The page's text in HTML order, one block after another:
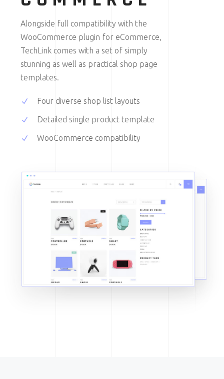
Alongside full compatibility with the
WooCommerce plugin for eCommerce,
TechLink comes with a set of simply
stunning as well as practical shop page
templates.
Four diverse shop list layouts
Detailed single product template
WooCommerce compatibility